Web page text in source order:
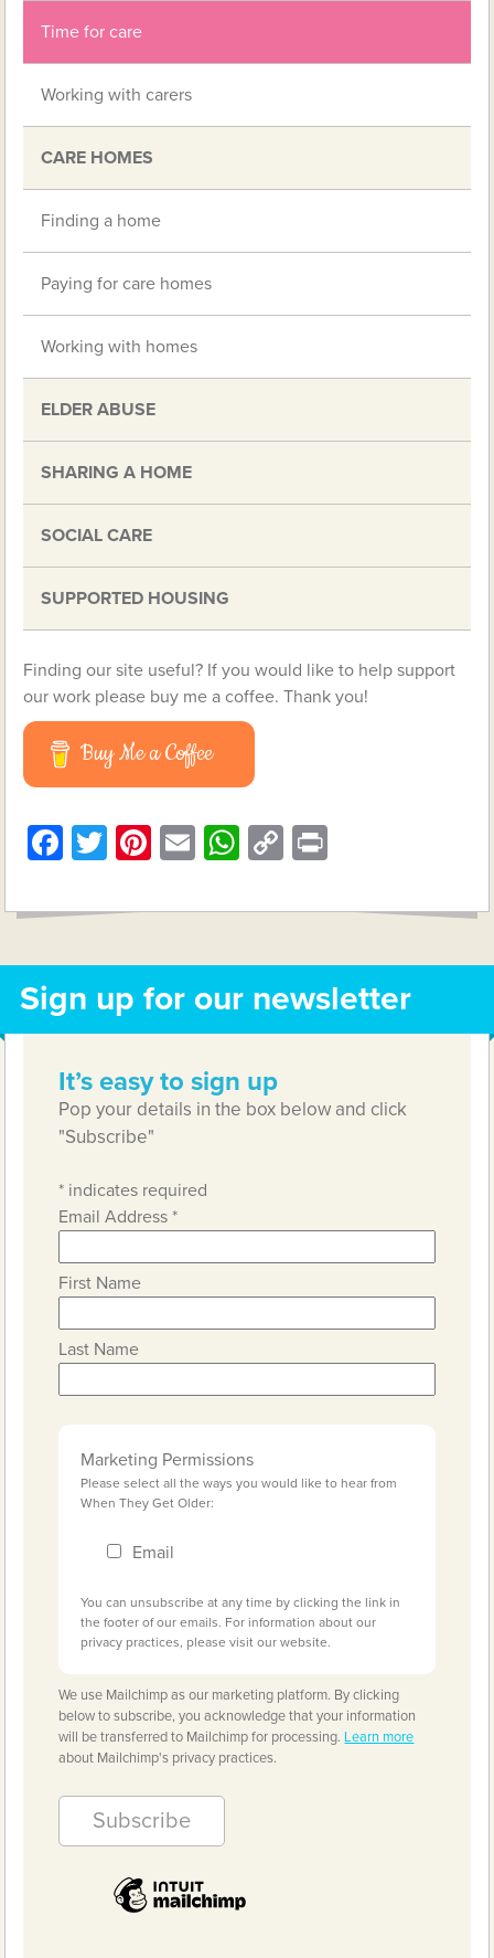
Time for care
Working with carers
CARE HOMES
Finding a home
Paying for care homes
Working with homes
ELDER ABUSE
SHARING A HOME
SOCIAL CARE
SUPPORTED HOUSING
Finding our site useful? If you would like to help support
our work please buy me a coffee. Thank you!
Buy Me a Coffee
Facebook
TwitterPinterest
EmailWhatsApp
Copy
Sign up for our newsletter
It’s easy to sign up
Pop your details in the box below and click
"Subscribe"
* indicates required
Email Address*
First Name
Last Name
Marketing Permissions
Please select all the ways you would like to hear from
When They Get Older:
Email
You can unsubscribe at any time by clicking the link in
the footer of our emails. For information about our
privacy practices, please visit our website.
We use Mailchimp as our marketing platform. By clicking
below to subscribe, you acknowledge that your information
will be transferred to Mailchimp for processing. Learn more
about Mailchimp's privacy practices.